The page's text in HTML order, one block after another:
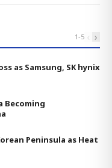
1-5 ‹ ›
as Samsung, SK hynix
Becoming
Peninsula as Heat